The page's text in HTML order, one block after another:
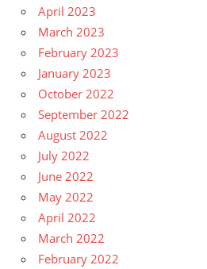
April 2023
March 2023
February 2023
January 2023
October 2022
September 2022
August 2022
July 2022
June 2022
May 2022
April 2022
March 2022
February 2022